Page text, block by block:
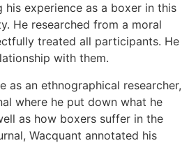
his experience as a boxer in this
He researched from a moral
treated all participants. He
with them.
as an ethnographical researcher,
where he put down what he
as how boxers suffer in the
Wacquant annotated his